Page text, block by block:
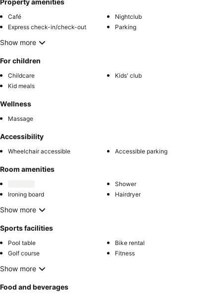
Café
Nightclub
Express check-in/check-out
Parking
Show more
For children
Childcare
Kids' club
Kid meals
Wellness
Massage
Accessibility
Wheelchair accessible Accessible parking
Room amenities
Shower
Ironing board
Hairdryer
Show more
Sports facilities
Pool table
Bike rental
Golf course
Fitness
Show more
Food and beverages